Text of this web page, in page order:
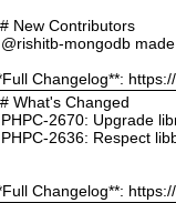
New Contributors
mongodb
Changelog**:
What's Changed
2670: Upgrade
2636: Respect
Changelog**: